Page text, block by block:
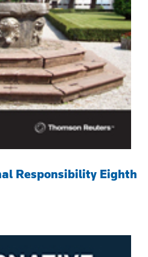
Responsibility Eighth